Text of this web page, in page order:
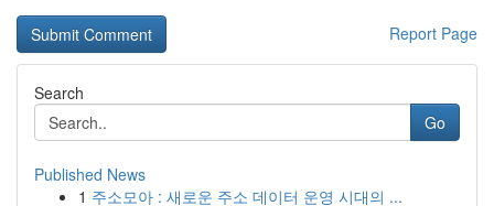
Report Page
Search
Go
Published News
1 주소모아 : 새로운 주소 데이터 운영 시대의 ...